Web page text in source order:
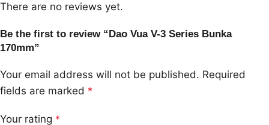
There are no reviews yet.
Be the first to review “Dao Vua V-3 Series Bunka
170mm”
Your email address will not be published. Required
fields are marked *
Your rating *